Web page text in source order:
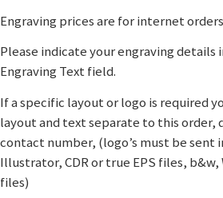
Engraving prices are for internet
Please indicate your engraving details
Engraving Text field.
If a specific layout or logo is required
layout and text separate to this order,
contact number, (logo’s must be sent
Illustrator, CDR or true EPS files,
files)